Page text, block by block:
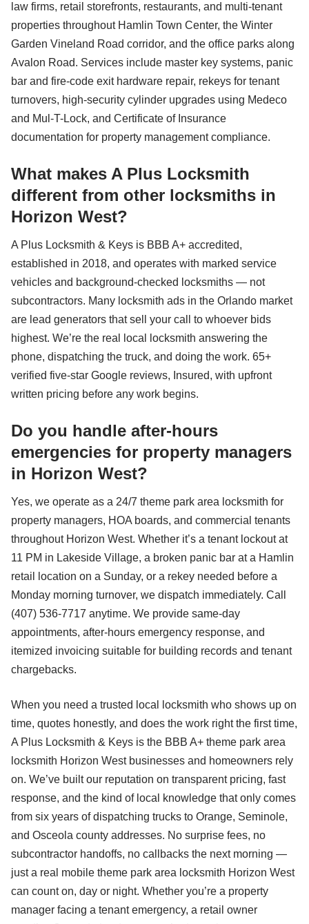
law firms, retail storefronts, restaurants, and multi-tenant
properties throughout Hamlin Town Center, the Winter
Garden Vineland Road corridor, and the office parks along
Avalon Road. Services include master key systems, panic
bar and fire-code exit hardware repair, rekeys for tenant
turnovers, high-security cylinder upgrades using Medeco
and Mul-T-Lock, and Certificate of Insurance
documentation for property management compliance.
What makes A Plus Locksmith
different from other locksmiths in
Horizon West?
A Plus Locksmith & Keys is BBB A+ accredited,
established in 2018, and operates with marked service
vehicles and background-checked locksmiths — not
subcontractors. Many locksmith ads in the Orlando market
are lead generators that sell your call to whoever bids
highest. We’re the real local locksmith answering the
phone, dispatching the truck, and doing the work. 65+
verified five-star Google reviews, Insured, with upfront
written pricing before any work begins.
Do you handle after-hours
emergencies for property managers
in Horizon West?
Yes, we operate as a 24/7 theme park area locksmith for
property managers, HOA boards, and commercial tenants
throughout Horizon West. Whether it’s a tenant lockout at
11 PM in Lakeside Village, a broken panic bar at a Hamlin
retail location on a Sunday, or a rekey needed before a
Monday morning turnover, we dispatch immediately. Call
(407) 536-7717 anytime. We provide same-day
appointments, after-hours emergency response, and
itemized invoicing suitable for building records and tenant
chargebacks.
When you need a trusted local locksmith who shows up on
time, quotes honestly, and does the work right the first time,
A Plus Locksmith & Keys is the BBB A+ theme park area
locksmith Horizon West businesses and homeowners rely
on. We’ve built our reputation on transparent pricing, fast
response, and the kind of local knowledge that only comes
from six years of dispatching trucks to Orange, Seminole,
and Osceola county addresses. No surprise fees, no
subcontractor handoffs, no callbacks the next morning —
just a real mobile theme park area locksmith Horizon West
can count on, day or night. Whether you’re a property
manager facing a tenant emergency, a retail owner